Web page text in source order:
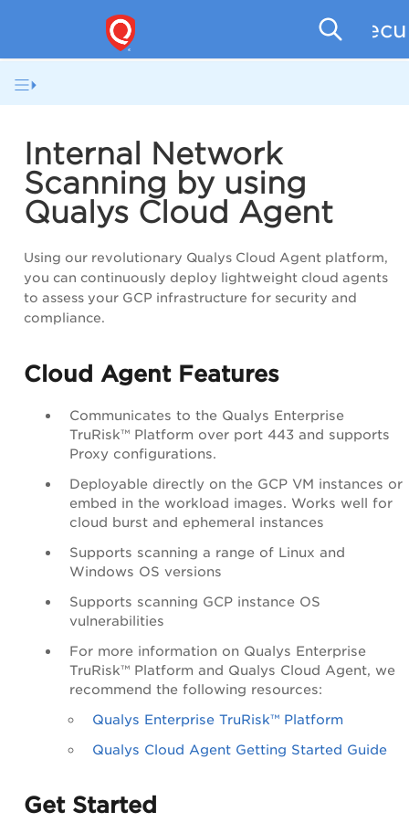
Internal Network
Scanning by using
Qualys Cloud Agent
Using our revolutionary Qualys Cloud Agent platform,
you can continuously deploy lightweight cloud agents
to assess your GCP infrastructure for security and
compliance.
Cloud Agent Features
Communicates to the Qualys Enterprise
TruRisk™ Platform over port 443 and supports
Proxy configurations.
Deployable directly on the GCP VM instances or
embed in the workload images. Works well for
cloud burst and ephemeral instances
Supports scanning a range of Linux and
Windows OS versions
Supports scanning GCP instance OS
vulnerabilities
For more information on Qualys Enterprise
TruRisk™ Platform and Qualys Cloud Agent, we
recommend the following resources:
Qualys Enterprise TruRisk™ Platform
Qualys Cloud Agent Getting Started Guide
Get Started